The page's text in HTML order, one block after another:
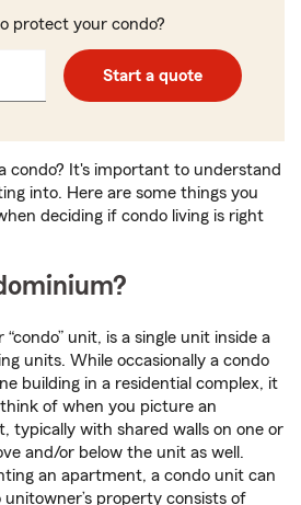
protect your condo?
Start a quote
condo? It's important to understand
into. Here are some things you
deciding if condo living is right
unit, is a single unit inside a
units. While occasionally a condo
building in a residential complex, it
of when you picture an
typically with shared walls on one or
and/or below the unit as well.
an apartment, a condo unit can
property consists of